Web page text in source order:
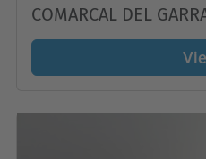
COMARCAL DEL